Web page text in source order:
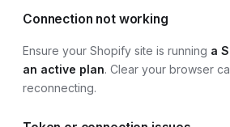
Connection not working
Ensure your Shopify site is running a
an active plan. Clear your browser
reconnecting.